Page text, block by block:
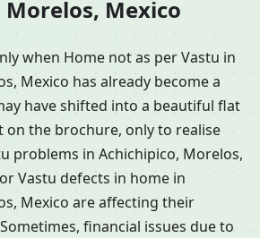
Mexico
when Home not as per Vastu in
Mexico has already become a
have shifted into a beautiful flat
the brochure, only to realise
problems in Achichipico, Morelos,
Vastu defects in home in
Mexico are affecting their
financial issues due to